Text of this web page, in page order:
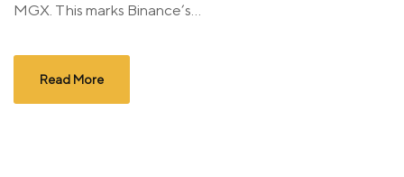
MGX. This marks Binance’s...
Read More